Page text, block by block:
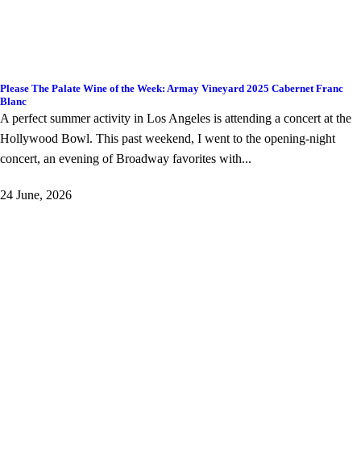
Please The Palate Wine of the Week: Armay Vineyard 2025 Cabernet Franc
Blanc
A perfect summer activity in Los Angeles is attending a concert at the
Hollywood Bowl. This past weekend, I went to the opening-night
concert, an evening of Broadway favorites with...
24 June, 2026